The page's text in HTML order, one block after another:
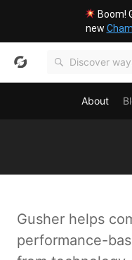
Boom!
new
About
Gusher helps
performance-